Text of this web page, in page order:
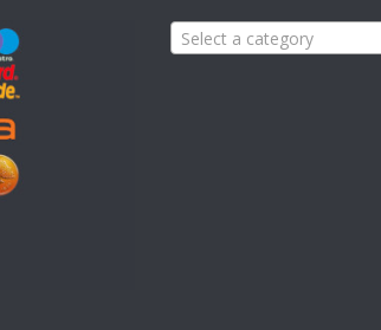
Select a category